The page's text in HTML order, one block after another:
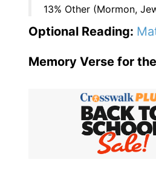
13% Other (Mormon,
Optional Reading:
Memory Verse for